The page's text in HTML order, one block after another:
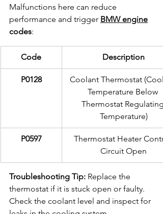
Malfunctions here can reduce
performance and trigger BMW engine
codes:
Code Description
P0128
Coolant Thermostat
Temperature Below
Thermostat Regulating
Temperature)
P0597
Thermostat Heater
Circuit Open
Troubleshooting Tip: Replace the
thermostat if it is stuck open or faulty.
Check the coolant level and inspect for